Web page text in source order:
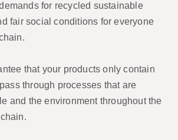
for recycled sustainable
fair social conditions for everyone
that your products only contain
through processes that are
and the environment throughout the